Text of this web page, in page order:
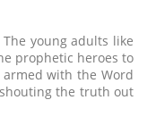
young adults like
prophetic heroes to
with the Word
the truth out